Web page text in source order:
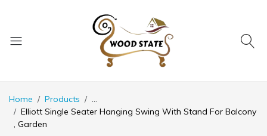
Home Products
...
Elliott Single Seater Hanging Swing With Stand For Balcony
, Garden